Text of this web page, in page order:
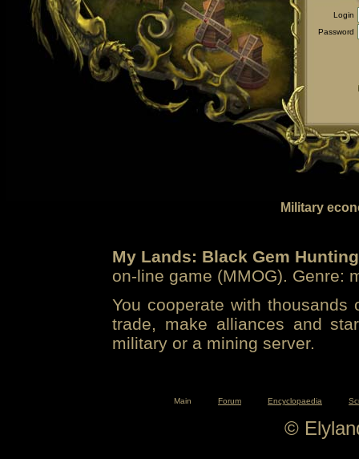
Login
Password
Military
My Lands: Black Gem Hunting
on-line game (MMOG). Genre:
You cooperate with
trade, make alliances and
military or a mining server.
Main Forum Encyclopaedia
©